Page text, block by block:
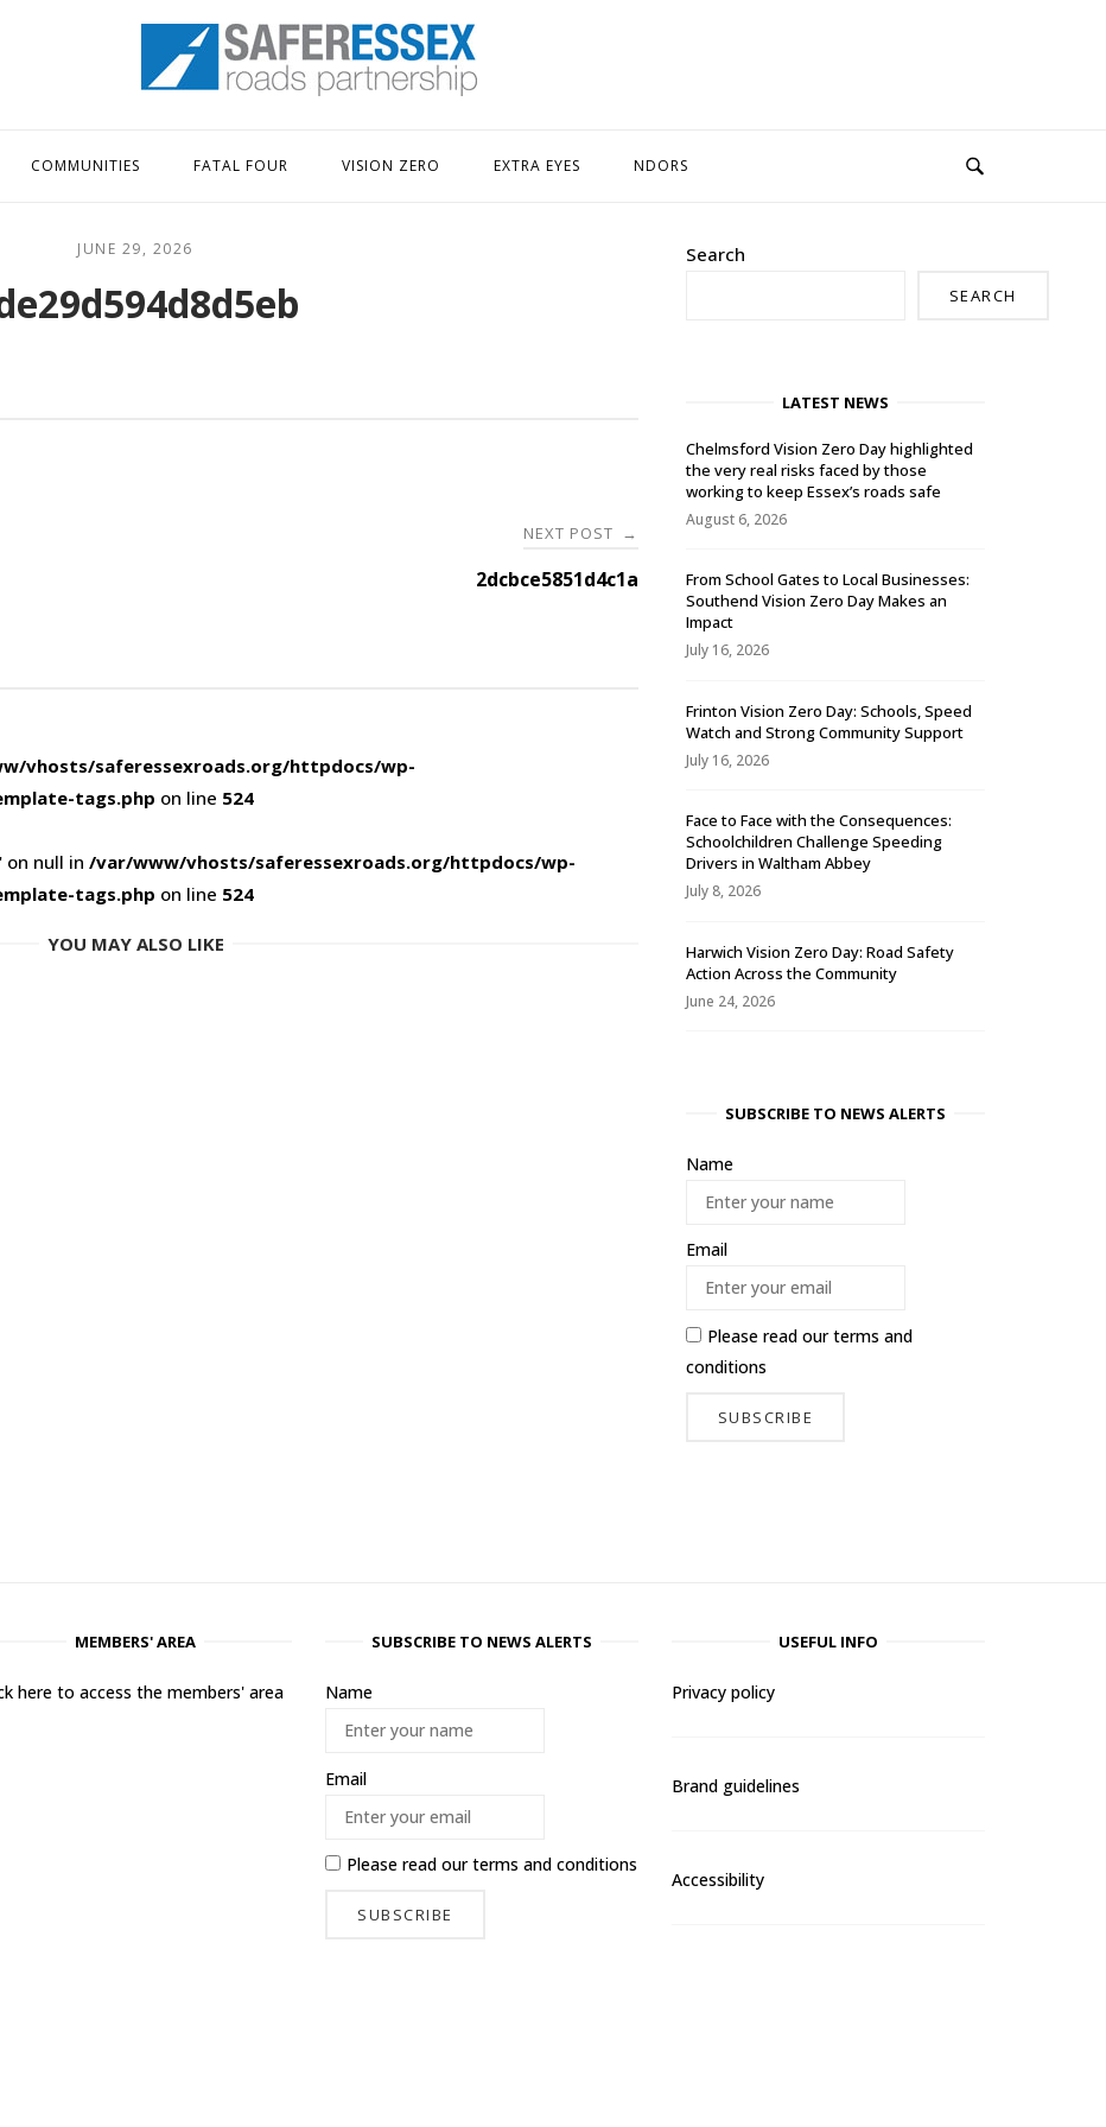
Home
COMMUNITIES FATAL FOUR VISION ZERO EXTRA EYES NDORS
JUNE 29, 2026
NEXT POST →
2dcbce5851d4c1a
vhosts/saferessexroads.org/httpdocs/wp-
tags.php on line 524
on null in /var/www/vhosts/saferessexroads.org/httpdocs/wp-
tags.php on line 524
YOU MAY ALSO LIKE
Search
SEARCH
LATEST NEWS
Chelmsford Vision Zero Day highlighted
the very real risks faced by those
working to keep Essex’s roads safe
August 6, 2026
From School Gates to Local Businesses:
Southend Vision Zero Day Makes an
Impact
July 16, 2026
Frinton Vision Zero Day: Schools, Speed
Watch and Strong Community Support
July 16, 2026
Face to Face with the Consequences:
Schoolchildren Challenge Speeding
Drivers in Waltham Abbey
July 8, 2026
Harwich Vision Zero Day: Road Safety
Action Across the Community
June 24, 2026
SUBSCRIBE TO NEWS ALERTS
Name
Email
Please read ourterms and
conditions
MEMBERS' AREA
here to access the members' area
SUBSCRIBE TO NEWS ALERTS
Name
Email
Please read ourterms and conditions
USEFUL INFO
Privacy policy
Brand guidelines
Accessibility